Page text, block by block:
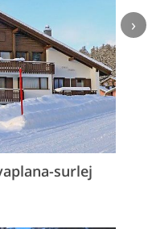
surlej
›